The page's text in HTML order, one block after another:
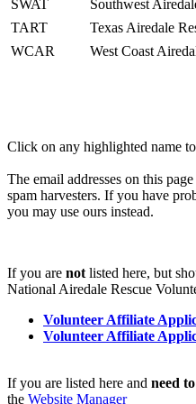
SWAT
Southwest
TART
Texas Airedale
WCAR
West Coast
Click on any highlighted name
The email addresses on this
spam harvesters. If you have
you may use ours instead.
If you are not listed here, but
National Airedale Rescue
Volunteer Affiliate
Volunteer Affiliate
If you are listed here and need
the Website Manager